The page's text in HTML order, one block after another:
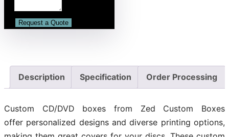
Description Specification Order Processing
Custom CD/DVD boxes from Zed Custom Boxes
offer personalized designs and diverse printing options,